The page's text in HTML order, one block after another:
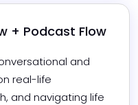
+ Podcast Flow
and
real-life
and navigating life